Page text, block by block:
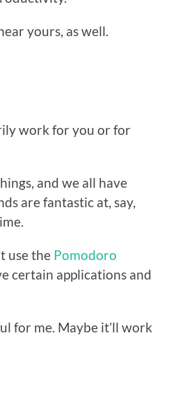
yours, as well.
work for you or for
and we all have
are fantastic at, say,
use the Pomodoro
certain applications and
for me. Maybe it’ll work